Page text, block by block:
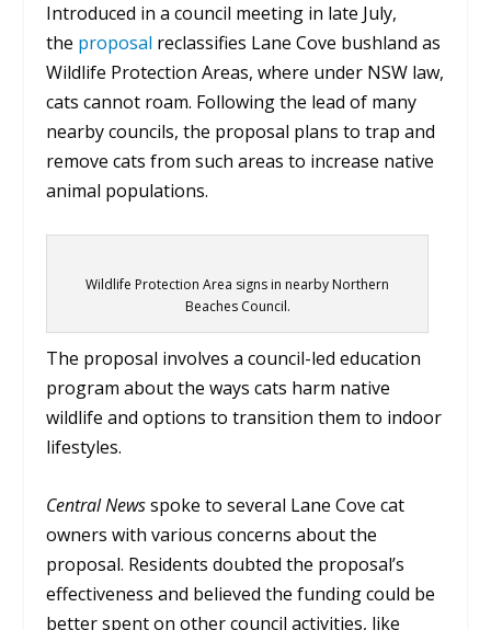
Introduced in a council meeting in late July,
the proposal reclassifies Lane Cove bushland as
Wildlife Protection Areas, where under NSW law,
cats cannot roam. Following the lead of many
nearby councils, the proposal plans to trap and
remove cats from such areas to increase native
animal populations.
Wildlife Protection Area signs in nearby Northern
Beaches Council.
The proposal involves a council-led education
program about the ways cats harm native
wildlife and options to transition them to indoor
lifestyles.
Central Newsspoke to several Lane Cove cat
owners with various concerns about the
proposal. Residents doubted the proposal’s
effectiveness and believed the funding could be
better spent on other council activities, like